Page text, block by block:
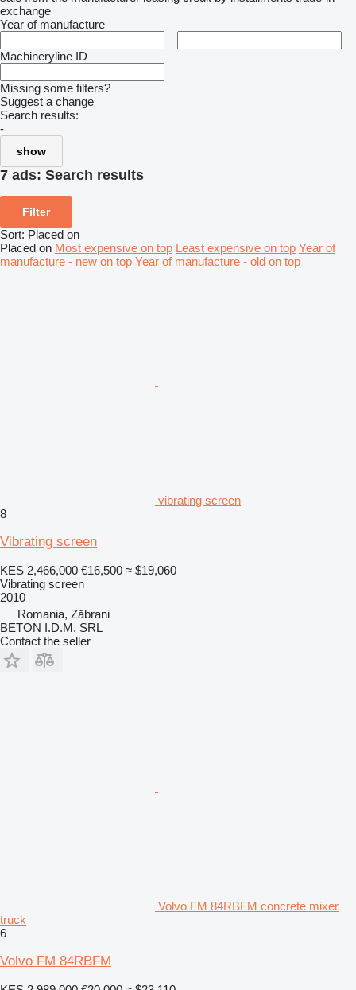
exchange
Year of manufacture
–
Machineryline ID
Missing some filters?
Suggest a change
Search results:
-
show
7 ads: Search results
Filter
Sort: Placed on
Placed on Most expensive on top Least expensive on top Year of
manufacture - new on top Year of manufacture - old on top
vibrating screen
8
Vibrating screen
KES 2,466,000 €16,500 ≈ $19,060
Vibrating screen
2010
Romania, Zăbrani
BETON I.D.M. SRL
Contact the seller
Volvo FM 84RBFM concrete mixer
truck
6
Volvo FM 84RBFM